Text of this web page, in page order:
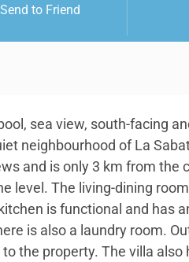
Send to Friend
sea view, south-facing
neighbourhood of La
and is only 3 km from the
level. The living-dining
is functional and has
is also a laundry room.
the property. The villa